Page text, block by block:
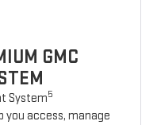
GMC
System5
you access, manage